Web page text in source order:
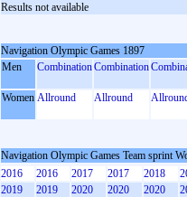
Results not available
Navigation Olympic Games 1897
Men
CombinationCombination
Women Allround Allround
Navigation Olympic Games Team sprint
2016
2016 2017 2017 2018
2019
2019 2020 2020 2020